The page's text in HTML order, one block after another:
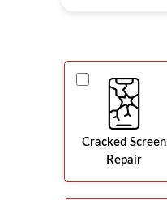
Cracked Screen
Repair